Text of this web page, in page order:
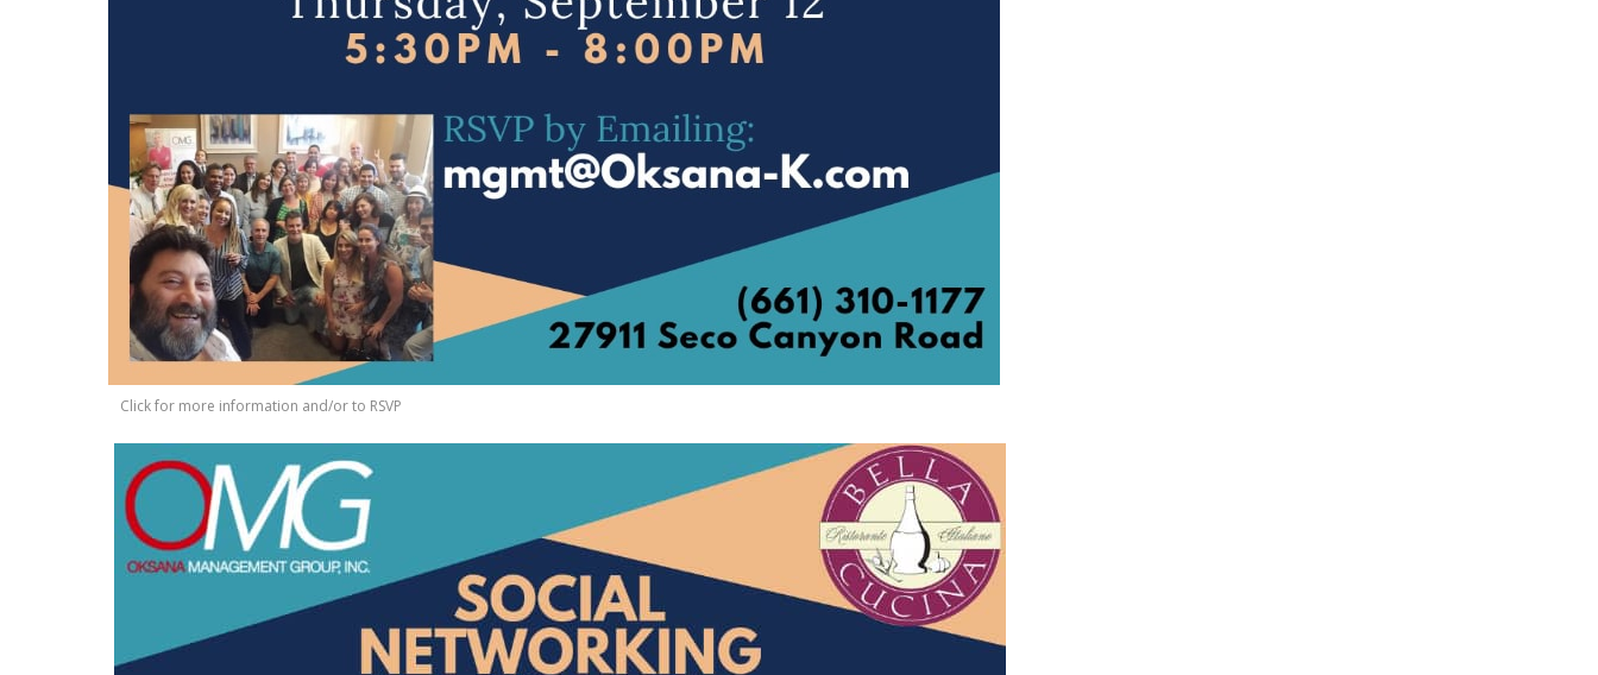
Click for more information and/or to RSVP